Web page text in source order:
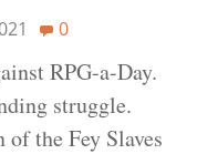
0
RPG-a-Day.
struggle.
of the Fey Slaves